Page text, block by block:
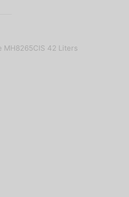
MH8265CIS 42 Liters